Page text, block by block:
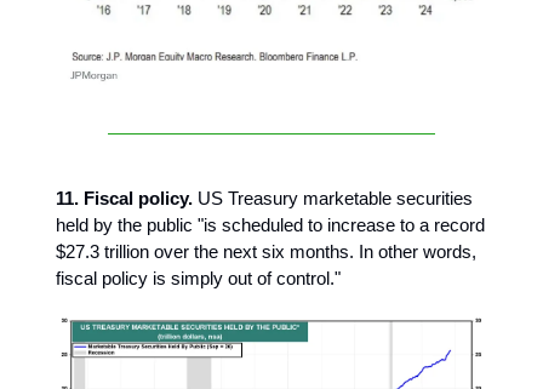
11. Fiscal policy. US Treasury marketable securities
held by the public "is scheduled to increase to a record
$27.3 trillion over the next six months. In other words,
fiscal policy is simply out of control."